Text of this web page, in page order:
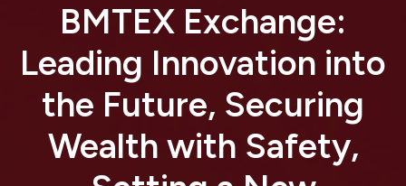
BMTEX Exchange:
Leading Innovation into
the Future, Securing
Wealth with Safety,